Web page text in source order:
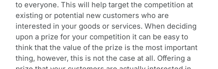
to everyone. This will help target the competition at
existing or potential new customers who are
interested in your goods or services. When deciding
upon a prize for your competition it can be easy to
think that the value of the prize is the most important
thing, however, this is not the case at all. Offering a